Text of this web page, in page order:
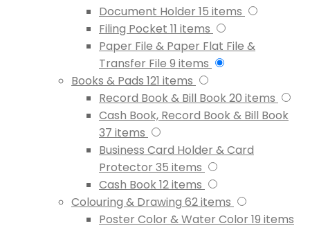
Document Holder 15 items
Filing Pocket 11 items
Paper File & Paper Flat File &
Transfer File 9 items
Books & Pads 121 items
Record Book & Bill Book20 items
Cash Book, Record Book & Bill Book
37 items
Business Card Holder & Card
Protector 35 items
Cash Book12items
Colouring & Drawing 62items
Poster Color & Water Color 19 items